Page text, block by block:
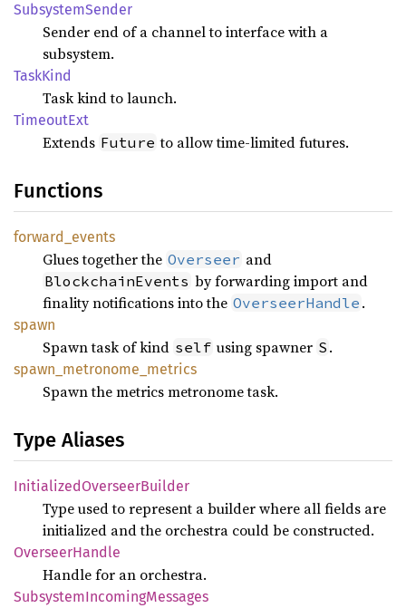
SubsystemSender
Sender end of a channel to interface with a
subsystem.
TaskKind
Task kind to launch.
TimeoutExt
Extends Future to allow time-limited futures.
Functions
forward_ events
Glues together the Overseer and
BlockchainEvents by forwarding import and
finality notifications into the OverseerHandle .
spawn
Spawn task of kind self using spawner S .
spawn_ metronome_ metrics
Spawn the metrics metronome task.
Type Aliases
InitializedOverseerBuilder
Type used to represent a builder where all fields are
initialized and the orchestra could be constructed.
OverseerHandle
Handle for an orchestra.
SubsystemIncomingMessages